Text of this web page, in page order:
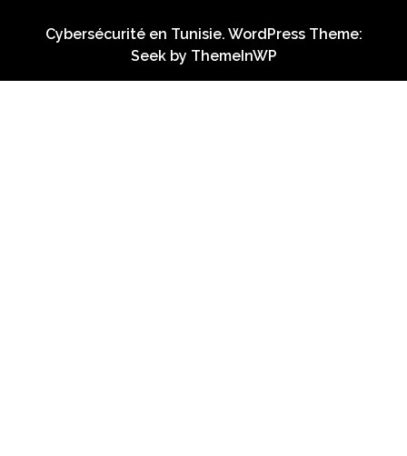
Cybersécurité en Tunisie. WordPress Theme:
Seek by ThemeInWP